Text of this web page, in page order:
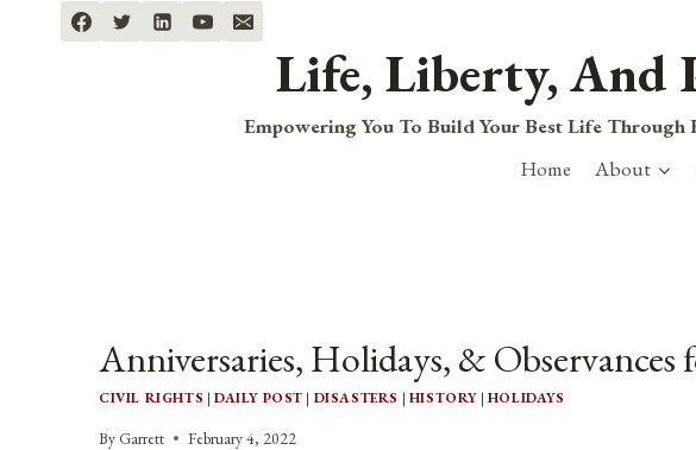
Life, Liberty, And
Empowering You To Build Your Best Life Through
Home About
Anniversaries, Holidays, & Observances
CIVIL RIGHTS | DAILY POST | DISASTERS | HISTORY | HOLIDAYS
By Garrett February 4, 2022